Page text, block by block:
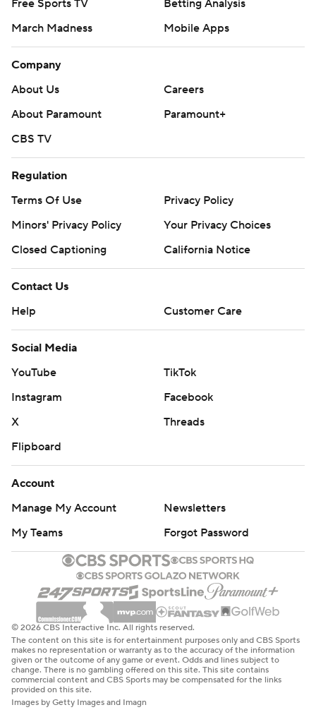
Free Sports TV
Betting Analysis
March Madness
Mobile Apps
Company
About Us
Careers
About Paramount
Paramount+
CBS TV
Regulation
Terms Of Use
Privacy Policy
Minors' Privacy Policy
Your Privacy Choices
Closed Captioning
California Notice
Contact Us
Help
Customer Care
Social Media
YouTube
TikTok
Instagram
Facebook
X
Threads
Flipboard
Account
Manage My Account
Newsletters
My Teams
Forgot Password
© 2026 CBS Interactive Inc. All rights reserved.
The content on this site is for entertainment purposes only and CBS Sports
makes no representation or warranty as to the accuracy of the information
given or the outcome of any game or event. Odds and lines subject to
change. There is no gambling offered on this site. This site contains
commercial content and CBS Sports may be compensated for the links
provided on this site.
Images by Getty Images and Imagn